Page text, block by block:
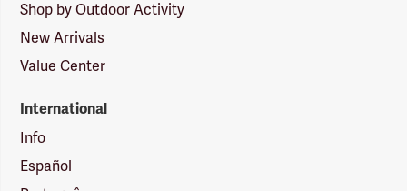
Shop by Outdoor Activity
New Arrivals
Value Center
International
Info
Español